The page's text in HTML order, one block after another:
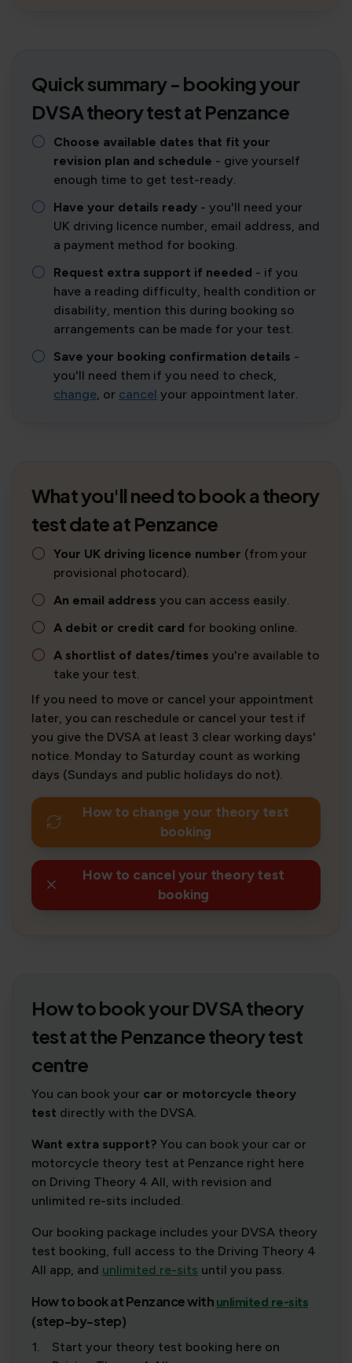
Quick summary - booking your
DVSA theory test at Penzance
Choose available dates that fit your
revision plan and schedule - give yourself
enough time to get test-ready.
Have your details ready - you'll need your
UK driving licence number, email address, and
a payment method for booking.
Request extra support if needed - if you
have a reading difficulty, health condition or
disability, mention this during booking so
arrangements can be made for your test.
Save your booking confirmation details -
you'll need them if you need to check,
change, or cancel your appointment later.
What you'll need to book a theory
test date at Penzance
Your UK driving licence number (from your
provisional photocard).
An email address you can access easily.
A debit or credit card for booking online.
A shortlist of dates/times you're available to
take your test.
If you need to move or cancel your appointment
later, you can reschedule or cancel your test if
you give the DVSA at least 3 clear working days'
notice. Monday to Saturday count as working
days (Sundays and public holidays do not).
How to change your theory test
booking
How to cancel your theory test
booking
How to book your DVSA theory
test at the Penzance theory test
centre
You can book your car or motorcycle theory
test directly with the DVSA.
Want extra support? You can book your car or
motorcycle theory test at Penzance right here
on Driving Theory 4 All, with revision and
unlimited re-sits included.
Our booking package includes your DVSA theory
test booking, full access to the Driving Theory 4
All app, and unlimited re-sits until you pass.
How to book at Penzance with unlimited re-sits
(step-by-step)
1.
Start your theory test booking here on